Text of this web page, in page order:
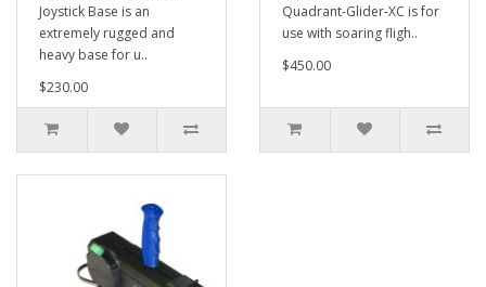
Joystick Base is an
extremely rugged and
heavy base for u..
$230.00
Quadrant-Glider-XC is for
use with soaring fligh..
$450.00